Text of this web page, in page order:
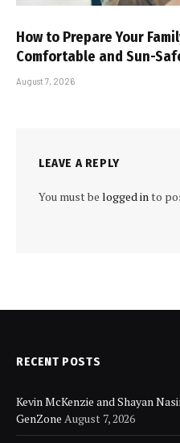
How to Prepare Your
Comfortable and Sun-
August 7, 2026
LEAVE A REPLY
You must be logged in to
RECENT POSTS
Kevin McKenzie and Shayan
GenZone August 7, 2026